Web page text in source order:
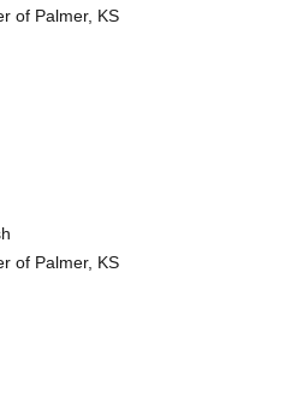
of Palmer, KS
of Palmer, KS